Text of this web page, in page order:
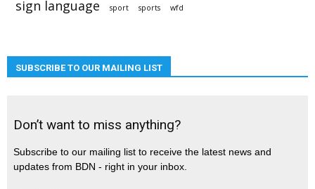
sign language sport sports wfd
SUBSCRIBE TO OUR MAILING LIST
Don’t want to miss anything?
Subscribe to our mailing list to receive the latest news and
updates from BDN - right in your inbox.